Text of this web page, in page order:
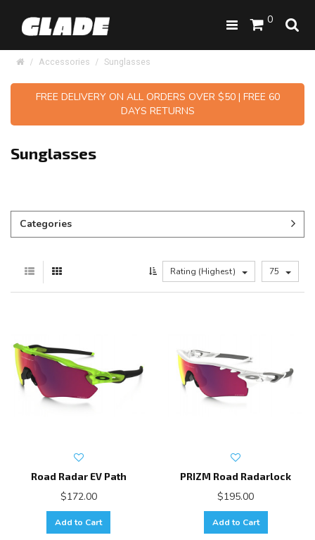
0
Accessories Sunglasses
FREE DELIVERY ON ALL ORDERS OVER $50 | FREE 60
DAYS RETURNS
Sunglasses
Categories
Rating (Highest) 75
Road Radar EV Path
$172.00
Add to Cart
PRIZM Road Radarlock
$195.00
Add to Cart